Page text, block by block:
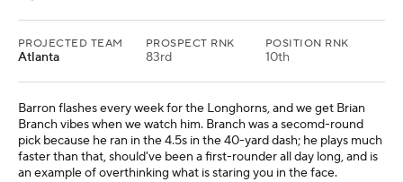
PROJECTED TEAM
Atlanta
PROSPECT RNK
83rd
POSITION RNK
10th
Barron flashes every week for the Longhorns, and we get Brian
Branch vibes when we watch him. Branch was a secomd-round
pick because he ran in the 4.5s in the 40-yard dash; he plays much
faster than that, should've been a first-rounder all day long, and is
an example of overthinking what is staring you in the face.